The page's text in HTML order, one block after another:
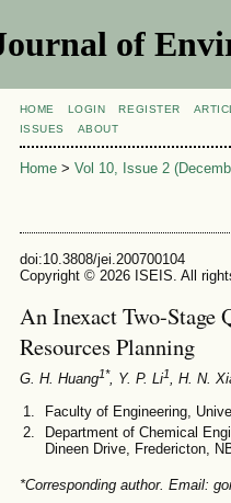
of
HOME LOGIN REGISTER
ISSUES
ABOUT
Home> Vol 10, Issue 2
doi:10.3808/jei.200700104
Copyright © 2026 ISEIS. All
An Inexact Two-Stage
Resources Planning
G. H. Huang1*, Y. P. Li1, H. N.
Faculty of Engineering,
Department of Chemical
Dineen Drive, Fredericton,
*Corresponding author. Email: